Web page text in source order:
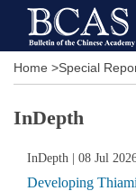
Home >Special
InDepth
InDepth | 08 Jul
Developing